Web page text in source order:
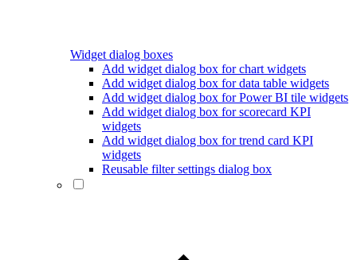
Widget dialog boxes
Add widget dialog box for chart widgets
Add widget dialog box for data table widgets
Add widget dialog box for Power BI tile widgets
Add widget dialog box for scorecard KPI
widgets
Add widget dialog box for trend card KPI
widgets
Reusable filter settings dialog box